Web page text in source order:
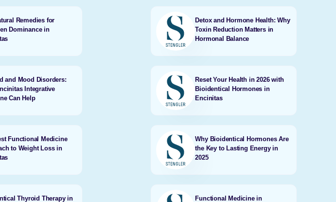
Remedies for
Dominance in
Detox and Hormone Health: Why
Toxin Reduction Matters in
Hormonal Balance
and Mood Disorders:
Integrative
Can Help
Reset Your Health in 2026 with
Bioidentical Hormones in
Encinitas
Functional Medicine
to Weight Loss in
Why Bioidentical Hormones Are
the Key to Lasting Energy in
2025
Thyroid Therapy in
Functional Medicine in